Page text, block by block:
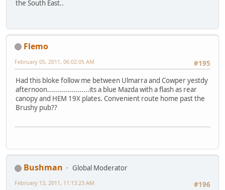
the South East..
Flemo
#195
February 05, 2011, 06:02:05 AM
Had this bloke follow me between Ulmarra and Cowper yestdy
afternoon.....................its a blue Mazda with a flash as rear
canopy and HEM 19X plates. Convenient route home past the
Brushy pub??
Bushman
Global Moderator
#196
February 13, 2011, 11:13:23 AM